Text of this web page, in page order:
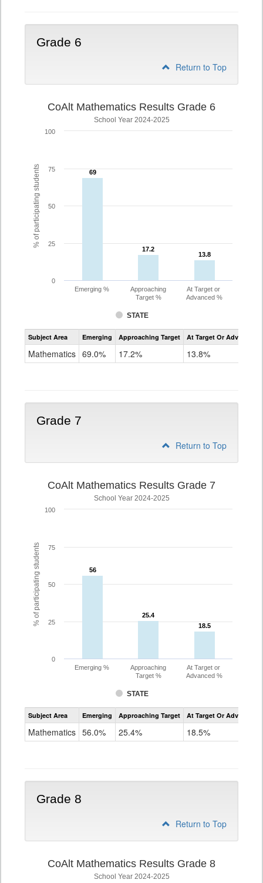
Grade 6
Return to Top
% of participating students
CoAlt Mathematics Results Grade 6
School Year 2024-2025
69
69
17.2
17.2
13.8
13.8
STATE
Emerging %
Approaching
Target %
At Target or
Advanced %
0
25
50
75
100
Assessment
CoAlt
Subject Area Emerging Approaching Target At Target Or Advanced
Mathematics 69.0% 17.2% 13.8%
Grade 7
Return to Top
% of participating students
CoAlt Mathematics Results Grade 7
School Year 2024-2025
56
56
25.4
25.4
18.5
18.5
STATE
Emerging %
Approaching
Target %
At Target or
Advanced %
0
25
50
75
100
Assessment
CoAlt
Subject Area Emerging Approaching Target At Target Or Advanced
Mathematics 56.0% 25.4% 18.5%
Grade 8
Return to Top
CoAlt Mathematics Results Grade 8
School Year 2024-2025